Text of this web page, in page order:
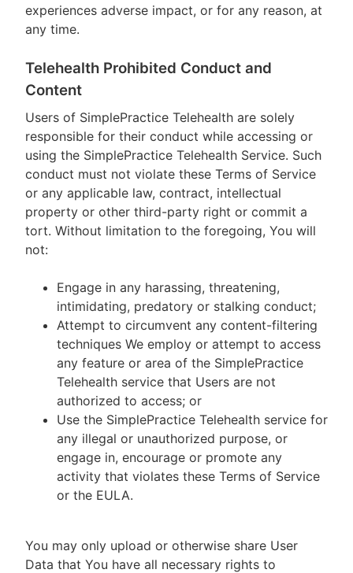
experiences adverse impact, or for any reason, at
any time.
Telehealth Prohibited Conduct and
Content
Users of SimplePractice Telehealth are solely
responsible for their conduct while accessing or
using the SimplePractice Telehealth Service. Such
conduct must not violate these Terms of Service
or any applicable law, contract, intellectual
property or other third-party right or commit a
tort. Without limitation to the foregoing, You will
not:
Engage in any harassing, threatening,
intimidating, predatory or stalking conduct;
Attempt to circumvent any content-filtering
techniques We employ or attempt to access
any feature or area of the SimplePractice
Telehealth service that Users are not
authorized to access; or
Use the SimplePractice Telehealth service for
any illegal or unauthorized purpose, or
engage in, encourage or promote any
activity that violates these Terms of Service
or the EULA.
You may only upload or otherwise share User
Data that You have all necessary rights to